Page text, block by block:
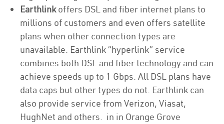
Earthlinkoffers DSL and fiber internet plans to
millions of customers and even offers satellite
plans when other connection types are
unavailable. Earthlink “hyperlink” service
combines both DSL and fiber technology and can
achieve speeds up to 1 Gbps. All DSL plans have
data caps but other types do not. Earthlink can
also provide service from Verizon, Viasat,
HughNet and others. in in Orange Grove